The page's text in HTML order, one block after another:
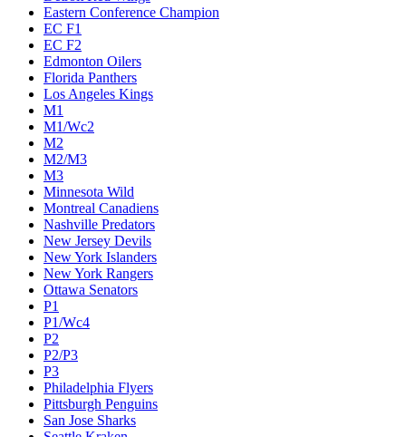
Eastern Conference Champion
EC F1
EC F2
Edmonton Oilers
Florida Panthers
Los Angeles Kings
M1
M1/Wc2
M2
M2/M3
M3
Minnesota Wild
Montreal Canadiens
Nashville Predators
New Jersey Devils
New York Islanders
New York Rangers
Ottawa Senators
P1
P1/Wc4
P2
P2/P3
P3
Philadelphia Flyers
Pittsburgh Penguins
San Jose Sharks
Seattle Kraken